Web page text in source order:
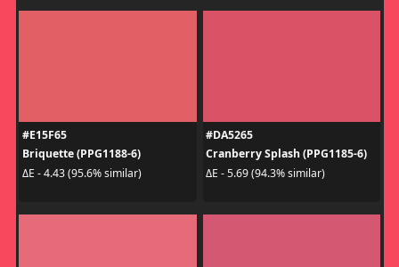
#E15F65
Briquette (PPG1188-6)
ΔE - 4.43 (95.6% similar)
#DA5265
Cranberry Splash (PPG1185-6)
ΔE - 5.69 (94.3% similar)